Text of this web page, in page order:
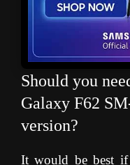
Should you
Galaxy F62
version?
It would be best if